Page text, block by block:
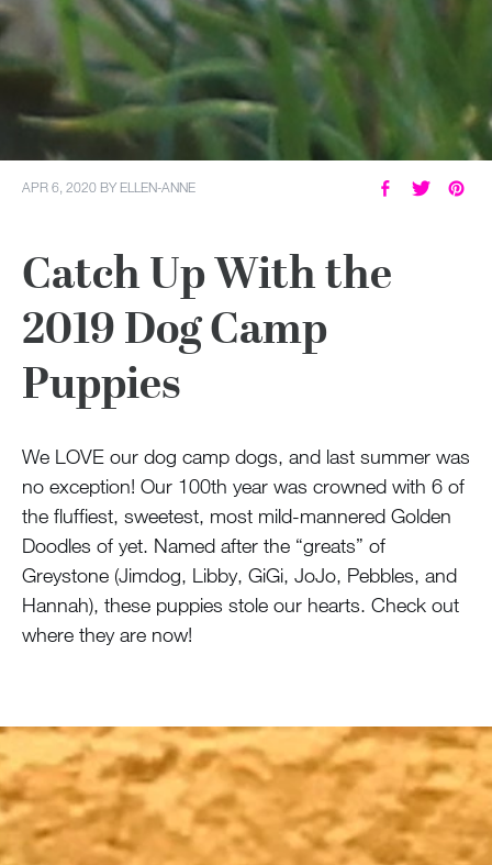
APR 6, 2020 BY ELLEN-ANNE
Catch Up With the
2019 Dog Camp
Puppies
We LOVE our dog camp dogs, and last summer was
no exception! Our 100th year was crowned with 6 of
the fluffiest, sweetest, most mild-mannered Golden
Doodles of yet. Named after the “greats” of
Greystone (Jimdog, Libby, GiGi, JoJo, Pebbles, and
Hannah), these puppies stole our hearts. Check out
where they are now!